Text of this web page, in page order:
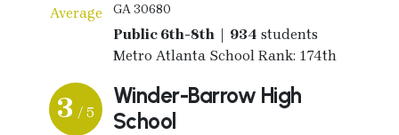
Average
GA 30680
Public 6th-8th | 934 students
Metro Atlanta School Rank: 174th
3 / 5
Winder-Barrow High
School